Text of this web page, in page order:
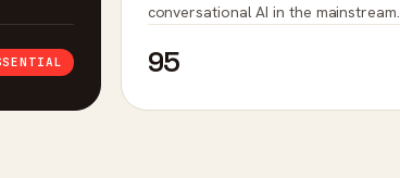
conversational AI in the mainstream.
95